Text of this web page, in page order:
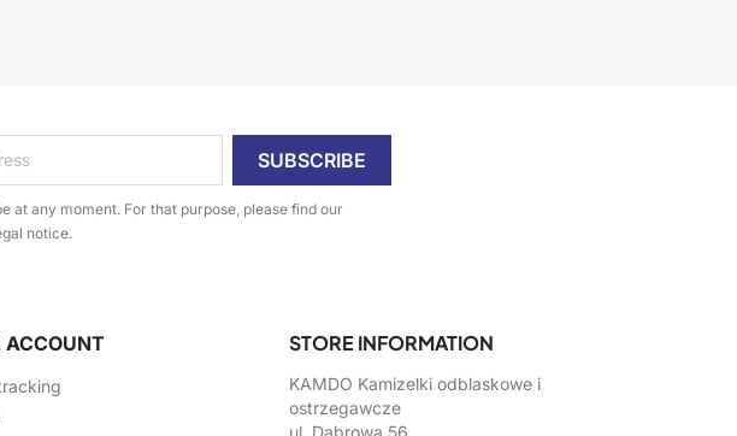
at any moment. For that purpose, please find our
notice.
ACCOUNT STORE INFORMATION
KAMDO Kamizelki odblaskowe i
ostrzegawcze
ul. Dąbrowa 56,